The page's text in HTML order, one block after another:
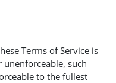
Terms of Service is
such
to the fullest